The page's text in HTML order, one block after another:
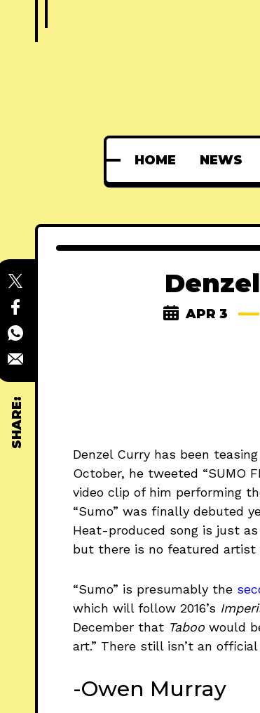
HOME NEWS
SHARE:
APR 3
Denzel Curry has been
October, he tweeted “SUMO
video clip of him performing
“Sumo” was finally debuted
Heat-produced song is just
but there is no featured artist
“Sumo” is presumably the
which will follow 2016’s
December that Taboo would
art.” There still isn’t an
-Owen Murray